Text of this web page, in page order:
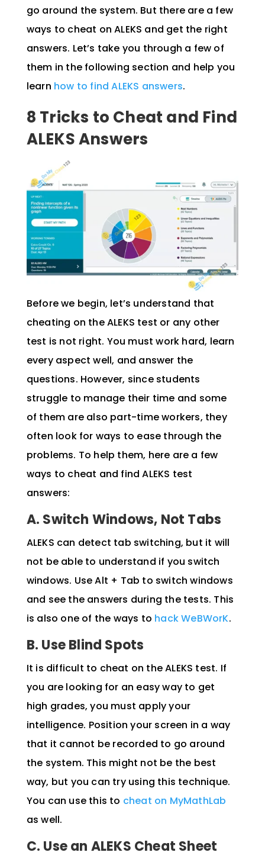
go around the system. But there are a few
ways to cheat on ALEKS and get the right
answers. Let’s take you through a few of
them in the following section and help you
learn how to find ALEKS answers.
8 Tricks to Cheat and Find
ALEKS Answers
Before we begin, let’s understand that
cheating on the ALEKS test or any other
test is not right. You must work hard, learn
every aspect well, and answer the
questions. However, since students
struggle to manage their time and some
of them are also part-time workers, they
often look for ways to ease through the
problems. To help them, here are a few
ways to cheat and find ALEKS test
answers:
A. Switch Windows, Not Tabs
ALEKS can detect tab switching, but it will
not be able to understand if you switch
windows. Use Alt + Tab to switch windows
and see the answers during the tests. This
is also one of the ways to hack WeBWorK.
B. Use Blind Spots
It is difficult to cheat on the ALEKS test. If
you are looking for an easy way to get
high grades, you must apply your
intelligence. Position your screen in a way
that it cannot be recorded to go around
the system. This might not be the best
way, but you can try using this technique.
You can use this to cheat on MyMathLab
as well.
C. Use an ALEKS Cheat Sheet